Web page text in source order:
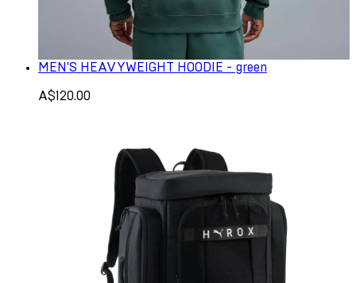
MEN'S HEAVYWEIGHT HOODIE - green
A$120.00